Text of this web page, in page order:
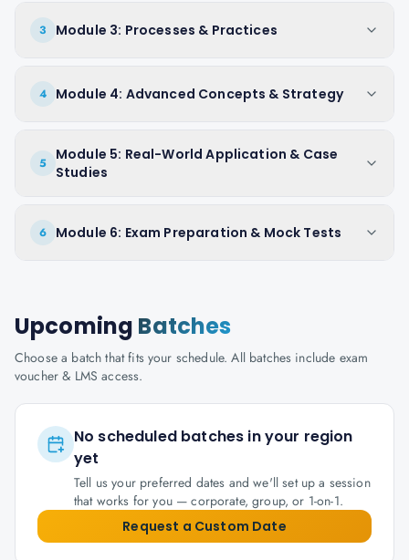
3 Module 3: Processes & Practices
4 Module 4: Advanced Concepts & Strategy
5
Module 5: Real-World Application & Case
Studies
6 Module 6: Exam Preparation & Mock Tests
Upcoming Batches
Choose a batch that fits your schedule. All batches include exam
voucher & LMS access.
No scheduled batches in your region
yet
Tell us your preferred dates and we'll set up a session
that works for you — corporate, group, or 1-on-1.
Request a Custom Date